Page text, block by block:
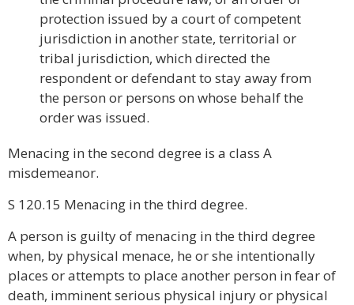
protection issued by a court of competent
jurisdiction in another state, territorial or
tribal jurisdiction, which directed the
respondent or defendant to stay away from
the person or persons on whose behalf the
order was issued.
Menacing in the second degree is a class A
misdemeanor.
S 120.15 Menacing in the third degree.
A person is guilty of menacing in the third degree
when, by physical menace, he or she intentionally
places or attempts to place another person in fear of
death, imminent serious physical injury or physical